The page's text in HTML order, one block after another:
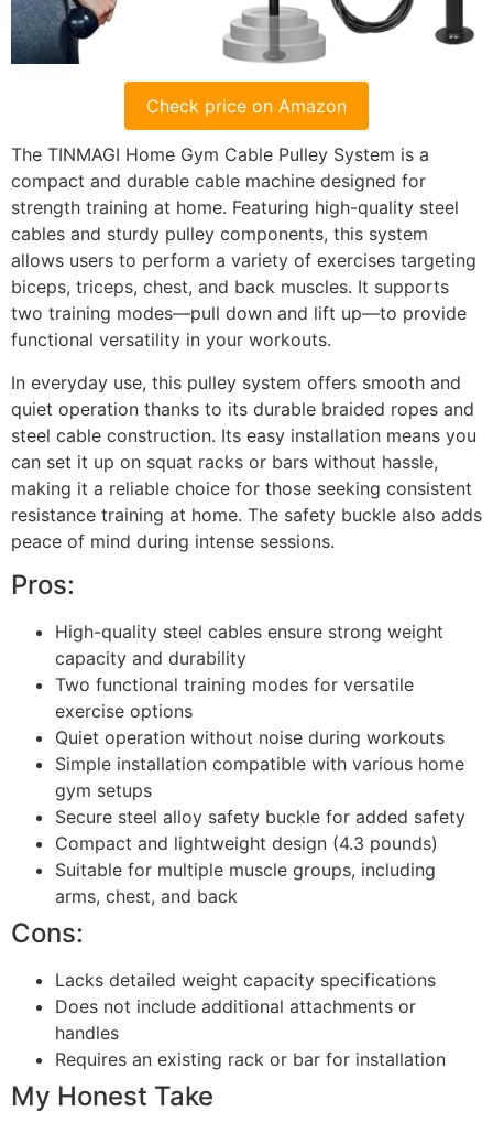
Check price on Amazon
The TINMAGI Home Gym Cable Pulley System is a
compact and durable cable machine designed for
strength training at home. Featuring high-quality steel
cables and sturdy pulley components, this system
allows users to perform a variety of exercises targeting
biceps, triceps, chest, and back muscles. It supports
two training modes—pull down and lift up—to provide
functional versatility in your workouts.
In everyday use, this pulley system offers smooth and
quiet operation thanks to its durable braided ropes and
steel cable construction. Its easy installation means you
can set it up on squat racks or bars without hassle,
making it a reliable choice for those seeking consistent
resistance training at home. The safety buckle also adds
peace of mind during intense sessions.
Pros:
High-quality steel cables ensure strong weight
capacity and durability
Two functional training modes for versatile
exercise options
Quiet operation without noise during workouts
Simple installation compatible with various home
gym setups
Secure steel alloy safety buckle for added safety
Compact and lightweight design (4.3 pounds)
Suitable for multiple muscle groups, including
arms, chest, and back
Cons:
Lacks detailed weight capacity specifications
Does not include additional attachments or
handles
Requires an existing rack or bar for installation
My Honest Take